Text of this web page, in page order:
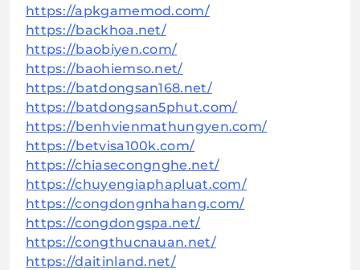
https://apkgamemod.com/
https://backhoa.net/
https://baobiyen.com/
https://baohiemso.net/
https://batdongsan168.net/
https://batdongsan5phut.com/
https://benhvienmathungyen.com/
https://betvisa100k.com/
https://chiasecongnghe.net/
https://chuyengiaphapluat.com/
https://congdongnhahang.com/
https://congdongspa.net/
https://congthucnauan.net/
https://daitinland.net/